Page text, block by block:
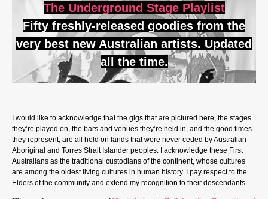
The Underground Stage Playlist
Fifty freshly-released goodies from the
very best new Australian artists. Updated
all the time.
I would like to acknowledge that the gigs that are pictured here, the stages
they’re played on, the bars and venues they’re held in, and the good times
they represent, are all held on lands that were never ceded by Australian
Aboriginal and Torres Strait Islander peoples. I acknowledge these First
Australians as the traditional custodians of the continent, whose cultures
are among the oldest living cultures in human history. I pay respect to the
Elders of the community and extend my recognition to their descendants.